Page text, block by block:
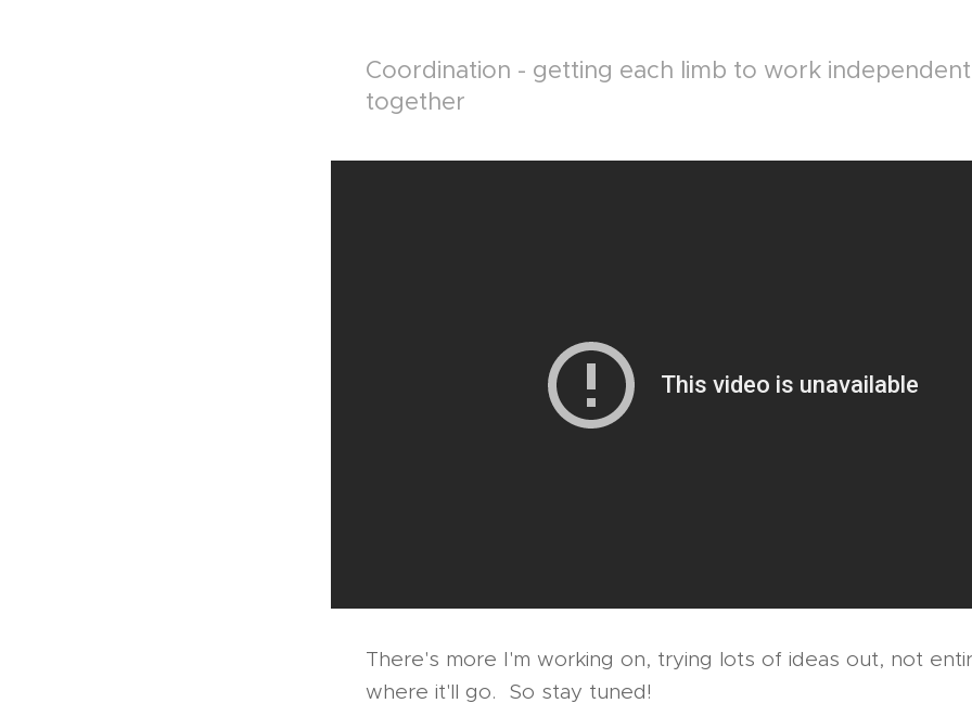
Coordination - getting each limb to work
together
There's more I'm working on, trying lots of ideas out, not
where it'll go. So stay tuned!